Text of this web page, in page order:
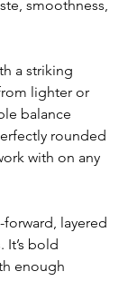
smoothness,
a striking
lighter or
balance
rounded
with on any
layered
It’s bold
enough